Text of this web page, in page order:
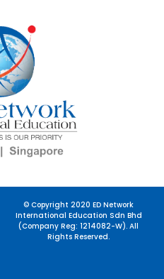
© Copyright 2020 ED Network
International Education Sdn Bhd
(Company Reg: 1214082-W). All
Rights Reserved.